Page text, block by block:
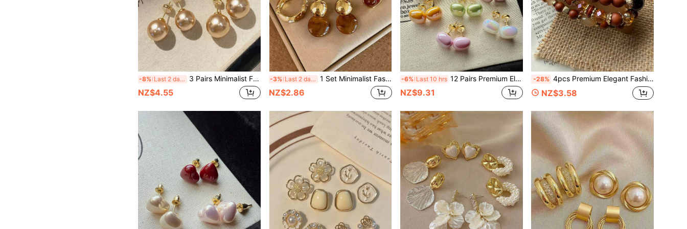
-8% Last 2 days 3 Pairs Minimalist Fashion Small Cute Elegant Classic Tea Gold Earrings, High-End Exquisite Personalized Versatile Stud Earrings Suitable For Women's Daily, Holiday, Commute Wear
NZ$4.55
-3% Last 2 days 1 Set Minimalist Fashionable Maillard Color Stud Earrings, Vintage Port Style Niche Design High-End Lightweight Luxury Earring Set, Suitable For Women's Daily And Holiday Wear
NZ$2.86
-6% Last 10 hrs 12 Pairs Premium Elegant Square Dopamine Bead Small Cute Colorful Champagne Purple Milk Orange White Grape Purple Earrings Set, Delicate Versatile Studs For Women's Daily, Holiday And Commute Wear
NZ$9.31
-28% 4pcs Premium Elegant Fashion Minimalist Bohemian Style Elastic Beaded Bracelets, Versatile Stackable Personalized Jewelry For Women, Suitable For Daily Wear, Holidays, Commuting And Vacation
NZ$3.58